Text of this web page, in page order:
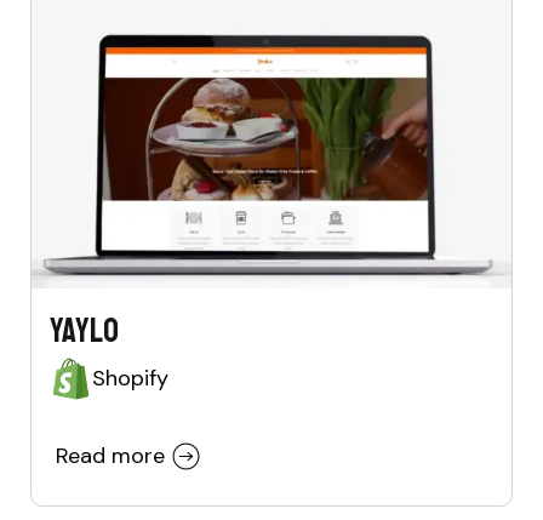
Yaylo
Shopify
Read more